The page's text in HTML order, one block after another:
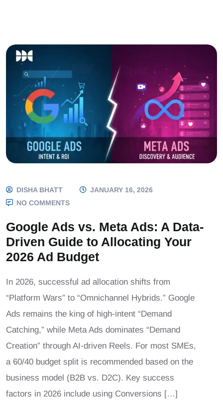
DISHA BHATT
JANUARY 16, 2026
NO COMMENTS
Google Ads vs. Meta Ads: A Data-
Driven Guide to Allocating Your
2026 Ad Budget
In 2026, successful ad allocation shifts from
“Platform Wars” to “Omnichannel Hybrids.” Google
Ads remains the king of high-intent “Demand
Catching,” while Meta Ads dominates “Demand
Creation” through AI-driven Reels. For most SMEs,
a 60/40 budget split is recommended based on the
business model (B2B vs. D2C). Key success
factors in 2026 include using Conversions […]